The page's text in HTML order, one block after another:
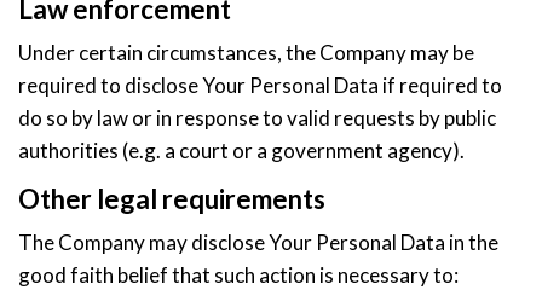
Law enforcement
Under certain circumstances, the Company may be
required to disclose Your Personal Data if required to
do so by law or in response to valid requests by public
authorities (e.g. a court or a government agency).
Other legal requirements
The Company may disclose Your Personal Data in the
good faith belief that such action is necessary to: